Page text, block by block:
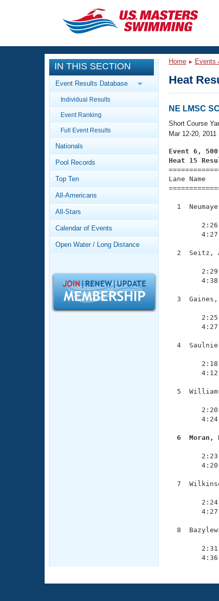
CLOSE
Training
Workout Library
Articles And Videos
Swimming 101
Video Stroke Analysis
Club Finder
Workout Tracking
SWIMMER Magazine
Events
Calendar Of Events
Virtual And Fitness Events
2026 Summer Nationals
National Championships
Records
Workout Library
About Us
What Is Masters Swimming?
Logo Merchandise
Open Water Central
Adult Learn-To-Swim Central
IN THIS SECTION
Event Results Database
Individual Results
Event Ranking
Full Event Results
Nationals
Pool Records
Top Ten
All-Americans
All-Stars
Calendar of Events
Open Water / Long Distance
Home Events
Heat
NE LMSC
Short Course
Mar 12-20, 2011
Event 6,
Heat 15
Lane
1
2  Seitz,
3
4
5
6  Moran,
27.10
7
8